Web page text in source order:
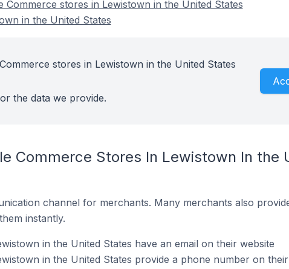
stores in Lewistown in the United States
in the United States
stores in Lewistown in the United States
the data we provide.
Commerce Stores In Lewistown In the
channel for merchants. Many merchants also
instantly.
in the United States have an email on their website
in the United States provide a phone number on